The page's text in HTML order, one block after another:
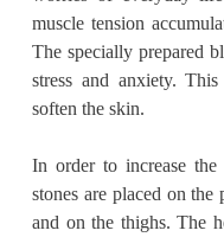
muscle tension
The specially prepared
stress and anxiety.
soften the skin.
In order to increase
stones are placed on the
and on the thighs. The